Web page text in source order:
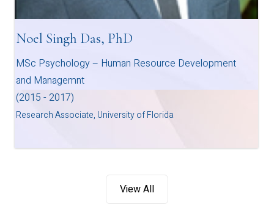
Noel Singh Das, PhD
MSc Psychology – Human Resource Development
and Managemnt
(2015 - 2017)
Research Associate, University of Florida
View All